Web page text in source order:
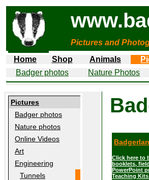
Pictures and
Home
Shop Animals
Badger photos
Nature Photos
Pictures
Badger photos
Nature photos
Online Videos
Art
Engineering
Tunnels
Click here to
booklets,
PowerPoint
Teaching